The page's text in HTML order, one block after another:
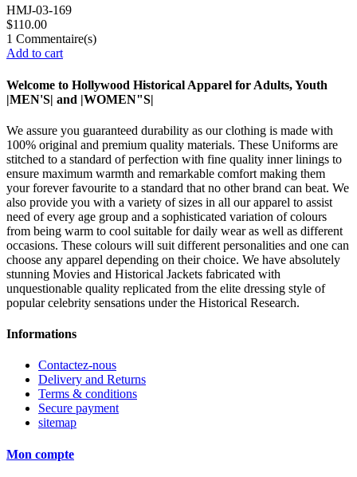
HMJ-03-169
$110.00
1 Commentaire(s)
Add to cart
Welcome to Hollywood Historical Apparel for Adults, Youth
|MEN'S| and |WOMEN"S|
We assure you guaranteed durability as our clothing is made with
100% original and premium quality materials. These Uniforms are
stitched to a standard of perfection with fine quality inner linings to
ensure maximum warmth and remarkable comfort making them
your forever favourite to a standard that no other brand can beat. We
also provide you with a variety of sizes in all our apparel to assist
need of every age group and a sophisticated variation of colours
from being warm to cool suitable for daily wear as well as different
occasions. These colours will suit different personalities and one can
choose any apparel depending on their choice. We have absolutely
stunning Movies and Historical Jackets fabricated with
unquestionable quality replicated from the elite dressing style of
popular celebrity sensations under the Historical Research.
Informations
Contactez-nous
Delivery and Returns
Terms & conditions
Secure payment
sitemap
Mon compte